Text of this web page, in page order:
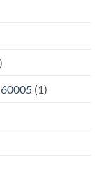
(1)